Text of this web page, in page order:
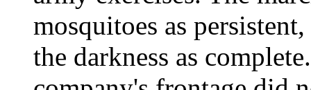
mosquitoes as
the darkness as